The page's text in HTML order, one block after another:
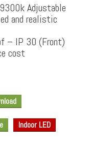
Adjustable
and realistic
– IP 30 (Front)
cost
Indoor LED